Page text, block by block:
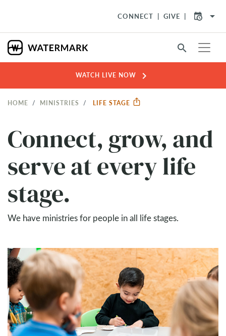
CONNECT GIVE arrow_drop_down
search
WATCH LIVE NOW chevron_right
HOME MINISTRIES LIFE STAGE
Connect, grow, and
serve at every life
stage.
We have ministries for people in all life stages.